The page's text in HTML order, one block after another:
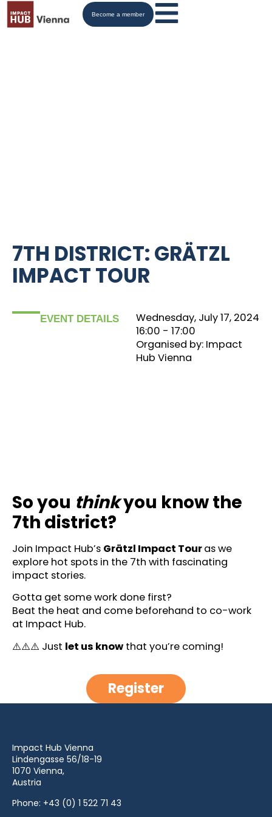
Become a member
7TH DISTRICT: GRÄTZL
IMPACT TOUR
EVENT DETAILS
Wednesday, July 17, 2024
16:00 ‏‏‎ ‎- 17:00
Organised by: Impact
Hub Vienna
So you thinkyou know the
7th district?
Join Impact Hub’s Grätzl Impact Touras we
explore hot spots in the 7th with fascinating
impact stories.
Gotta get some work done first?
Beat the heat and come beforehand to co-work
at Impact Hub.
⚠️⚠️⚠️ Just let us know that you’re coming!
Register
Impact Hub Vienna
Lindengasse 56/18-19
1070 Vienna,
Austria
Phone: +43 (0) 1 522 71 43